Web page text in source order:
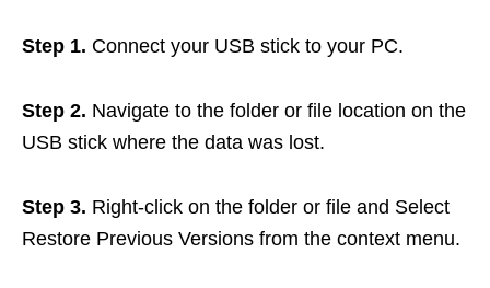
Step 1. Connect your USB stick to your PC.
Step 2. Navigate to the folder or file location on the
USB stick where the data was lost.
Step 3. Right-click on the folder or file and Select
Restore Previous Versions from the context menu.